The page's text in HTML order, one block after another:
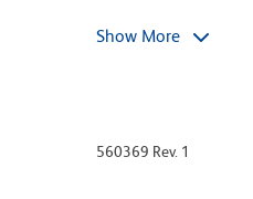
Caution:
compounds in
Show More
560369 Rev. 1